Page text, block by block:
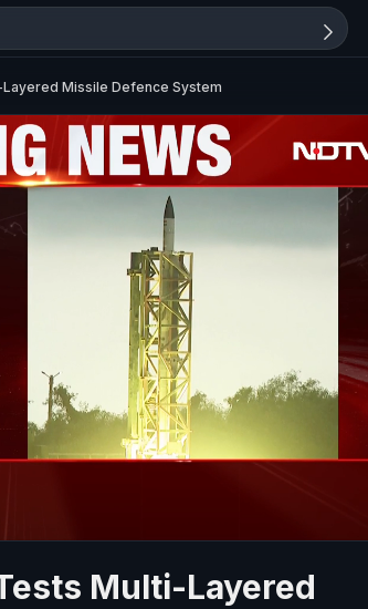
Missile Defence System
Multi-Layered